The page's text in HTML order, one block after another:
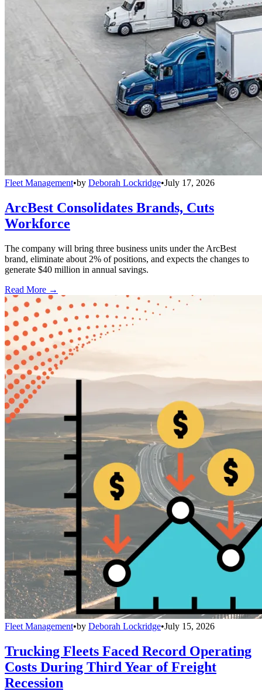
Fleet Management•by Deborah Lockridge•July 17, 2026
ArcBest Consolidates Brands, Cuts
Workforce
The company will bring three business units under the ArcBest
brand, eliminate about 2% of positions, and expects the changes to
generate $40 million in annual savings.
Read More →
Fleet Management•by Deborah Lockridge•July 15, 2026
Trucking Fleets Faced Record Operating
Costs During Third Year of Freight
Recession